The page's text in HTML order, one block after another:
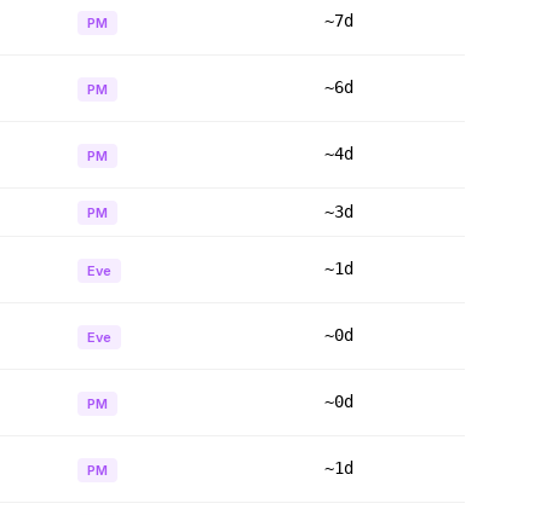
PM ~7d
PM ~6d
PM ~4d
PM ~3d
Eve ~1d
Eve ~0d
PM ~0d
PM ~1d